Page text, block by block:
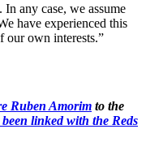
any case, we assume
have experienced this
our own interests.”
Ruben Amorim to the
linked with the Reds